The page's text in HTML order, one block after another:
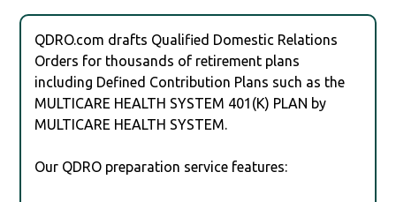
QDRO.com drafts Qualified Domestic Relations
Orders for thousands of retirement plans
including Defined Contribution Plans such as the
MULTICARE HEALTH SYSTEM 401(K) PLAN by
MULTICARE HEALTH SYSTEM.
Our QDRO preparation service features: